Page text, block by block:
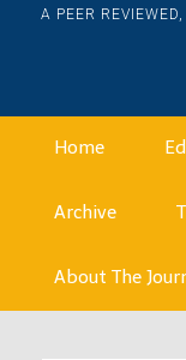
A PEER
Home
Archive
About The